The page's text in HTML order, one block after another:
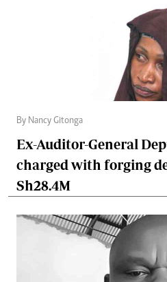
By Nancy Gitonga
Ex-Auditor-General
charged with forging
Sh28.4M